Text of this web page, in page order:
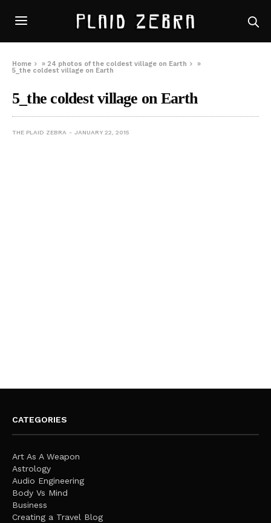
Home » 24 photos of the coldest village on Earth
»
5_the coldest village on Earth
5_the coldest village on Earth
THE PLAID ZEBRA JANUARY 22, 2015
CATEGORIES
Art As A Weapon
Astrology
Audio Engineering
Body Vs Mind
Business
Creating a Travel Blog